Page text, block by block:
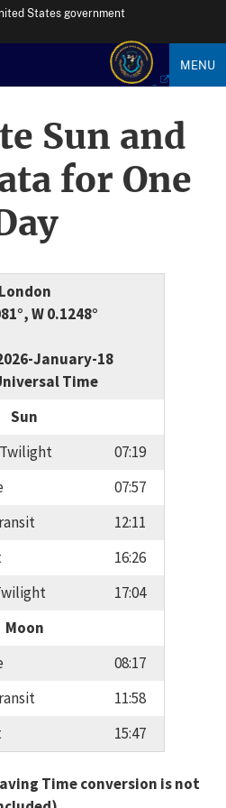
States government
MENU
Sun and
for One
London
W 0.1248°
January-18
Time
Sun
07:19
07:57
12:11
16:26
17:04
Moon
08:17
11:58
15:47
Time conversion is not